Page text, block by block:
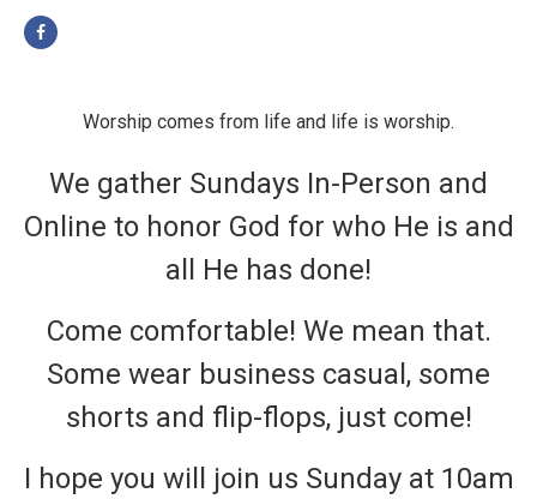
Worship comes from life and life is worship.
We gather Sundays In-Person and
Online to honor God for who He is and
all He has done!
Come comfortable! We mean that.
Some wear business casual, some
shorts and flip-flops, just come!
I hope you will join us Sunday at 10am